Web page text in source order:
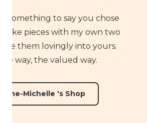
It really means something to
Handmade. I make pieces
hands and place them
The simple way, the
Visit Anne-Michelle 's